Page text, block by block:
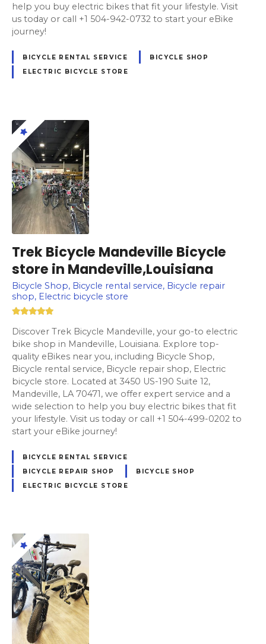
help you buy electric bikes that fit your lifestyle. Visit
us today or call +1 504-942-0732 to start your eBike
journey!
BICYCLE RENTAL SERVICE
BICYCLE SHOP
ELECTRIC BICYCLE STORE
Trek Bicycle Mandeville Bicycle
store in Mandeville,Louisiana
Bicycle Shop, Bicycle rental service, Bicycle repair
shop, Electric bicycle store
Discover Trek Bicycle Mandeville, your go-to electric
bike shop in Mandeville, Louisiana. Explore top-
quality eBikes near you, including Bicycle Shop,
Bicycle rental service, Bicycle repair shop, Electric
bicycle store. Located at 3450 US-190 Suite 12,
Mandeville, LA 70471, we offer expert service and a
wide selection to help you buy electric bikes that fit
your lifestyle. Visit us today or call +1 504-499-0202 to
start your eBike journey!
BICYCLE RENTAL SERVICE
BICYCLE REPAIR SHOP
BICYCLE SHOP
ELECTRIC BICYCLE STORE